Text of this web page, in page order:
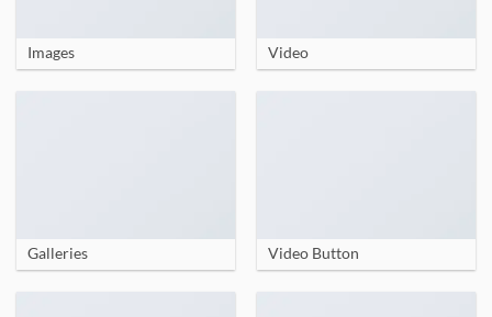
Images Video
Galleries Video Button